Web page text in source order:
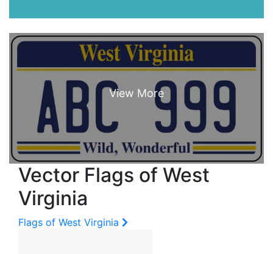
Vector Flags of West
Virginia
Flags of West Virginia